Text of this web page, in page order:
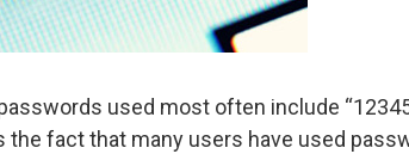
used most often include
the fact that many users have used